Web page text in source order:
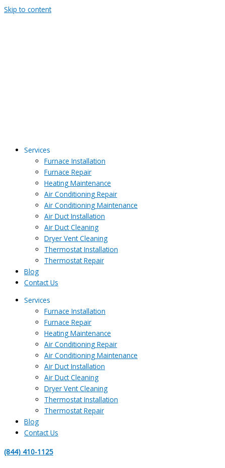
Skip to content
Services
Furnace Installation
Furnace Repair
Heating Maintenance
Air Conditioning Repair
Air Conditioning Maintenance
Air Duct Installation
Air Duct Cleaning
Dryer Vent Cleaning
Thermostat Installation
Thermostat Repair
Blog
Contact Us
Services
Furnace Installation
Furnace Repair
Heating Maintenance
Air Conditioning Repair
Air Conditioning Maintenance
Air Duct Installation
Air Duct Cleaning
Dryer Vent Cleaning
Thermostat Installation
Thermostat Repair
Blog
Contact Us
(844) 410-1125